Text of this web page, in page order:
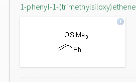
1-phenyl-1-(trimethylsiloxy)ethene